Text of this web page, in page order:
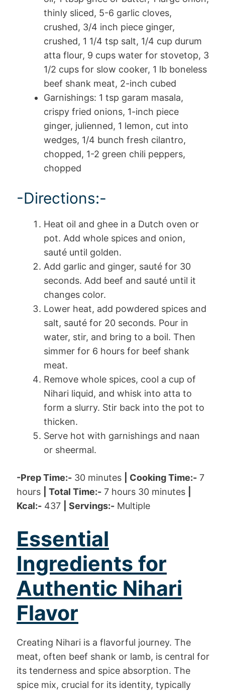
thinly sliced, 5-6 garlic cloves,
crushed, 3/4 inch piece ginger,
crushed, 1 1/4 tsp salt, 1/4 cup durum
atta flour, 9 cups water for stovetop, 3
1/2 cups for slow cooker, 1 lb boneless
beef shank meat, 2-inch cubed
Garnishings: 1 tsp garam masala,
crispy fried onions, 1-inch piece
ginger, julienned, 1 lemon, cut into
wedges, 1/4 bunch fresh cilantro,
chopped, 1-2 green chili peppers,
chopped
-Directions:-
Heat oil and ghee in a Dutch oven or
pot. Add whole spices and onion,
sauté until golden.
Add garlic and ginger, sauté for 30
seconds. Add beef and sauté until it
changes color.
Lower heat, add powdered spices and
salt, sauté for 20 seconds. Pour in
water, stir, and bring to a boil. Then
simmer for 6 hours for beef shank
meat.
Remove whole spices, cool a cup of
Nihari liquid, and whisk into atta to
form a slurry. Stir back into the pot to
thicken.
Serve hot with garnishings and naan
or sheermal.
-Prep Time:- 30 minutes | Cooking Time:- 7
hours
| Total Time:- 7 hours 30 minutes
Kcal:- 437 | Servings:- Multiple
Essential
Ingredients for
Authentic Nihari
Flavor
Creating Nihari is a flavorful journey. The
meat, often beef shank or lamb, is central for
its tenderness and spice absorption. The
spice mix, crucial for its identity, typically